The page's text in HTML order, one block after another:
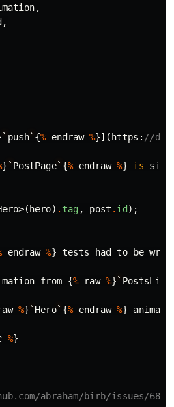
,
,
` push` {% endraw %}]( https: //
}` PostPage` {% endraw %} is
>( hero) . tag, post . id );
endraw %} tests had to be
from {% raw %}` PostsList
%}` Hero` {% endraw %}
%}
abraham/birb/issues/68